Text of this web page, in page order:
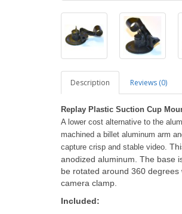
Description Reviews (0)
Replay Plastic Suction Cup
A lower cost alternative to the
machined a billet aluminum arm
capture crisp and stable video.
anodized aluminum. The base
be rotated around 360
camera clamp.
Included: